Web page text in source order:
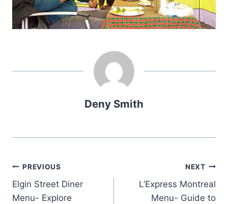
Deny Smith
Post
navigation
PREVIOUS
Elgin Street Diner
Menu- Explore
NEXT
L’Express Montreal
Menu- Guide to